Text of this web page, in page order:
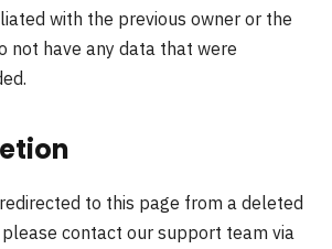
with the previous owner or the
not have any data that were
to this page from a deleted
contact our support team via